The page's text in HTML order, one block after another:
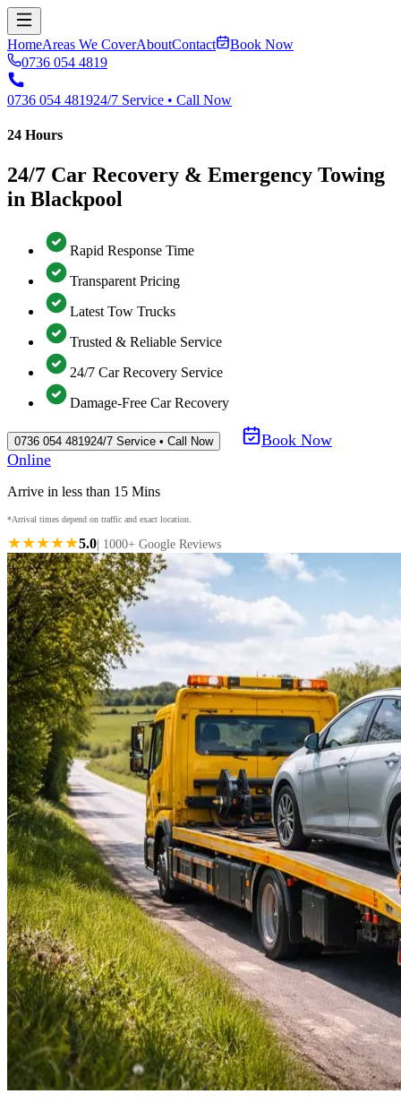
HomeAreas We CoverAboutContact
Book Now
0736 054 4819
0736 054 481924/7 Service • Call Now
24 Hours
24/7 Car Recovery & Emergency Towing
in Blackpool
Rapid Response Time
Transparent Pricing
Latest Tow Trucks
Trusted & Reliable Service
24/7 Car Recovery Service
Damage-Free Car Recovery
0736 054 481924/7 Service • Call Now
Book Now
Online
Arrive in less than 15 Mins
*Arrival times depend on traffic and exact location.
★★★★★5.0 | 1000+ Google Reviews